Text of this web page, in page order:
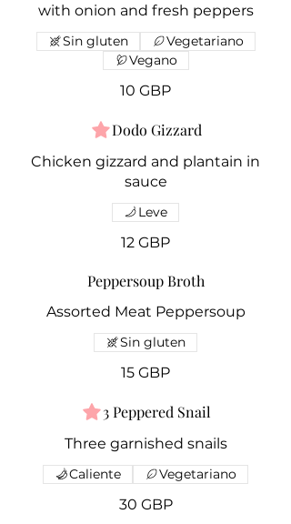
with onion and fresh peppers
10 GBP
Sin gluten
Vegetariano
Vegano
Dodo Gizzard
Chicken gizzard and plantain in
sauce
12 GBP
Leve
Peppersoup Broth
Assorted Meat Peppersoup
15 GBP
Sin gluten
3 Peppered Snail
Three garnished snails
30 GBP
Caliente Vegetariano